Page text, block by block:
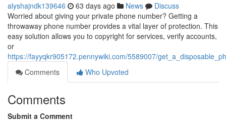
alyshajndk139646 63 days ago News
Discuss
Worried about giving your private phone number? Getting a
throwaway phone number provides a vital layer of protection. This
easy solution allows you to copyright for services, verify accounts,
or
https://fayyqkr905172.pennywiki.com/5589007/
Comments
Who Upvoted
Comments
Submit a Comment